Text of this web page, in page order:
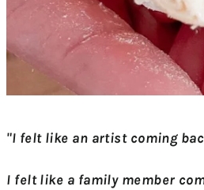
"I felt like an artist coming
I felt like a family member